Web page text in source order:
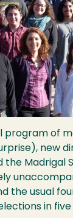
program of
new
the Madrigal
the usual
in